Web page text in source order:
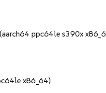
ppc64le s390x
x86_64)